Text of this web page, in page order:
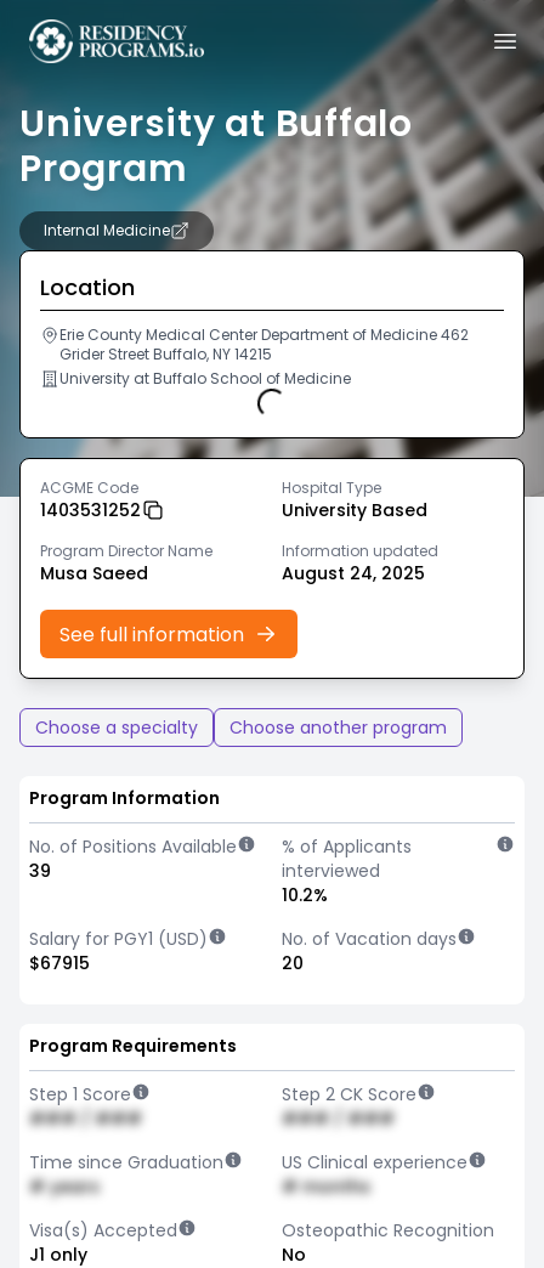
University at Buffalo
Program
Internal Medicine
Location
Erie County Medical Center Department of Medicine 462
Grider Street Buffalo, NY 14215
University at Buffalo School of Medicine
Loading...
ACGME Code
1403531252
Hospital Type
University Based
Program Director Name
Musa Saeed
Information updated
August 24, 2025
See full information
Choose a specialty Choose another program
Program Information
No. of Positions Available
39
% of Applicants
interviewed
10.2%
Salary for PGY1 (USD)
$67915
No. of Vacation days
20
Program Requirements
Step 1 Score
### / ###
Step 2 CK Score
### / ###
Time since Graduation
# years
US Clinical experience
# months
Visa(s) Accepted
J1 only
Osteopathic Recognition
No